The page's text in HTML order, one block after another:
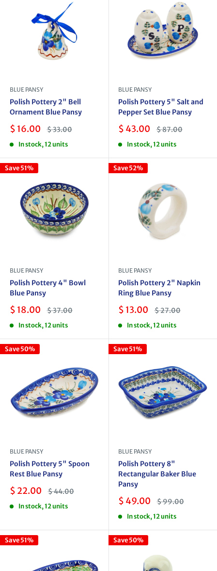
BLUE PANSY
Polish Pottery 2" Bell
Ornament Blue Pansy
Sale
$ 16.00 Regular
price
$ 33.00
In stock, 12 units
BLUE PANSY
Polish Pottery 5" Salt and
Pepper Set Blue Pansy
Sale
$ 43.00 Regular
price
$ 87.00
In stock, 12 units
Save 51%
BLUE PANSY
Polish Pottery 4" Bowl
Blue Pansy
Sale
$ 18.00 Regular
price
$ 37.00
In stock, 12 units
Save 52%
BLUE PANSY
Polish Pottery 2" Napkin
Ring Blue Pansy
Sale
$ 13.00 Regular
price
$ 27.00
In stock, 12 units
Save 50%
BLUE PANSY
Polish Pottery 5" Spoon
Rest Blue Pansy
Sale
$ 22.00 Regular
price
$ 44.00
In stock, 12 units
Save 51%
BLUE PANSY
Polish Pottery 8"
Rectangular Baker Blue
Pansy
Sale
$ 49.00 Regular
price
$ 99.00
In stock, 12 units
Save 51% Save 50%